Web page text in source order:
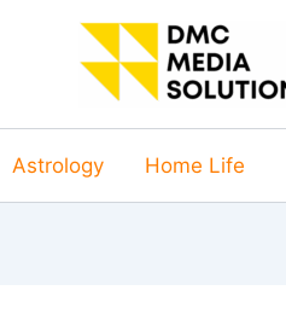
Astrology Home Life